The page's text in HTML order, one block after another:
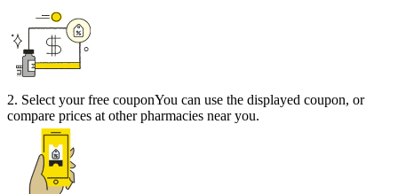
2. Select your free couponYou can use the displayed coupon, or
compare prices at other pharmacies near you.